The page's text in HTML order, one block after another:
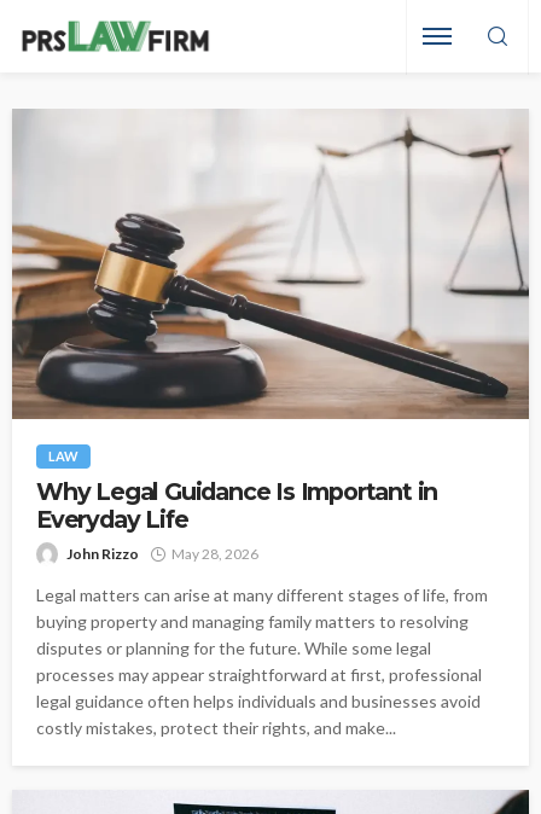
LAW
Why Legal Guidance Is Important in
Everyday Life
John Rizzo May 28, 2026
Legal matters can arise at many different stages of life, from
buying property and managing family matters to resolving
disputes or planning for the future. While some legal
processes may appear straightforward at first, professional
legal guidance often helps individuals and businesses avoid
costly mistakes, protect their rights, and make...